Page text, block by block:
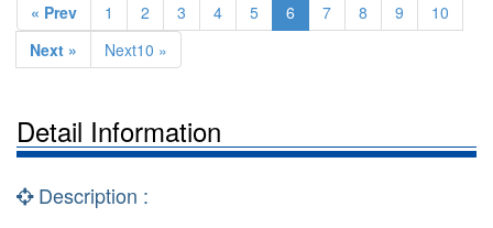
« Prev 1 2 3 4 5 6 7 8 9
10
Next »
Next10 »
Detail Information
Description :